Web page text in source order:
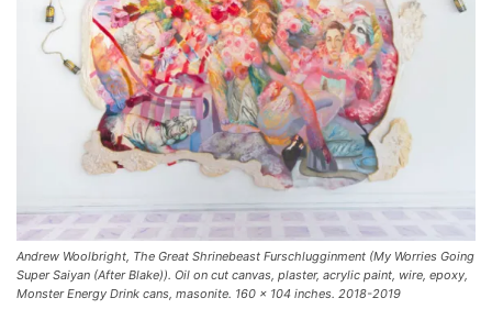
Andrew Woolbright, The Great Shrinebeast Furschlugginment (My Worries Going
Super Saiyan (After Blake)). Oil on cut canvas, plaster, acrylic paint, wire, epoxy,
Monster Energy Drink cans, masonite. 160 x 104 inches. 2018-2019